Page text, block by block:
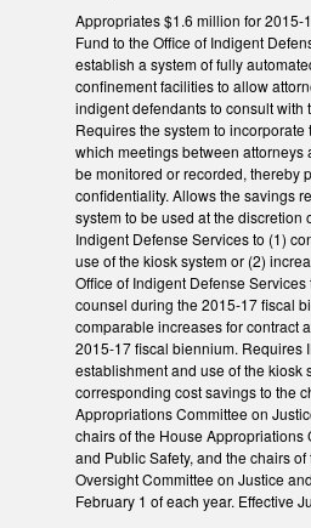
Appropriates $1.6 million for
Fund to the Office of Indigent
establish a system of fully
confinement facilities to allow
indigent defendants to consult with
Requires the system to
which meetings between attorneys
be monitored or recorded, thereby
confidentiality. Allows the savings
system to be used at the discretion
Indigent Defense Services to (1)
use of the kiosk system or (2)
Office of Indigent Defense
counsel during the 2015‑17 fiscal
comparable increases for contract
2015‑17 fiscal biennium. Requires
establishment and use of the kiosk
corresponding cost savings to the
Appropriations Committee on
chairs of the House Appropriations
and Public Safety, and the chairs
Oversight Committee on Justice
February 1 of each year. Effective